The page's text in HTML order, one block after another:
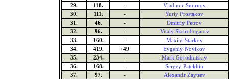
29.
118. -
Vladimir Smirnov
30.
111. -
Yuriy Prostakov
31.
46. -
Dmitriy Petrov
32.
96. -
Vitaly Skorobogatov
33.
160. -
Maxim Starkov
34.
419. +49
Evgeniy Novikov
35.
234. -
Mark Gorodnitskiy
36.
168. -
Sergey Patekhin
37.
97. -
Alexandr Zaytsev